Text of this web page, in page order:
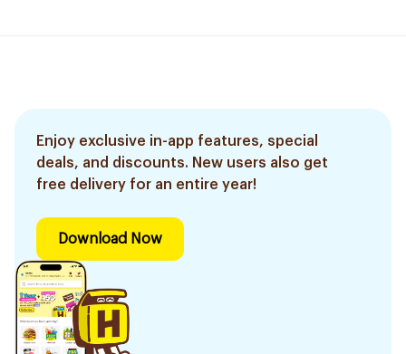
Enjoy exclusive in-app features, special
deals, and discounts. New users also get
free delivery for an entire year!
Download Now